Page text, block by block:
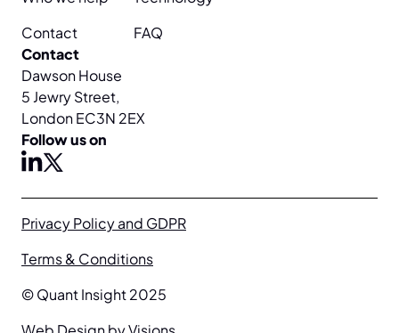
Contact
FAQ
Contact
Dawson House
5 Jewry Street,
London EC3N 2EX
Follow us on
X
Privacy Policy and GDPR
Terms & Conditions
© Quant Insight 2025